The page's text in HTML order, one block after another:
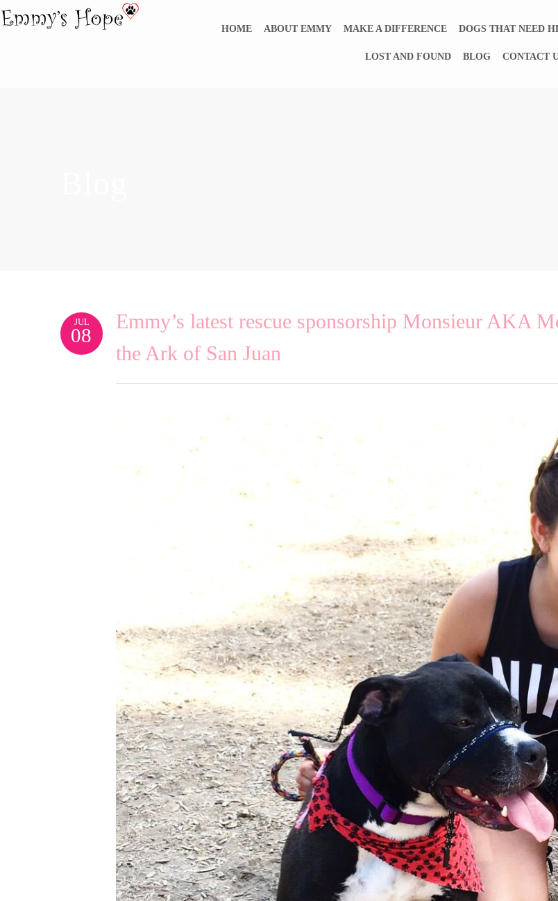
HOME ABOUT EMMY MAKE A DIFFERENCE DOGS THAT NEED
LOST AND FOUND BLOG CONTACT
JUL
08
Emmy’s latest rescue sponsorship Monsieur AKA
the Ark of San Juan